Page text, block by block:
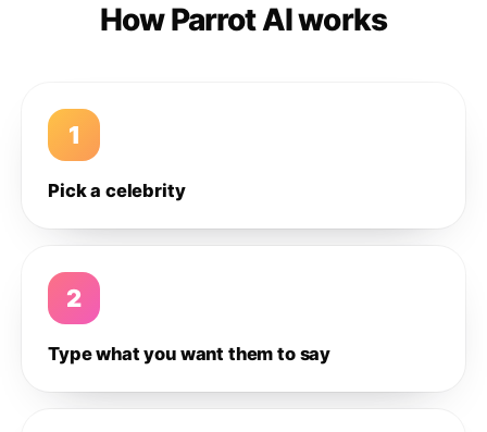
How Parrot AI works
1
Pick a celebrity
2
Type what you want them to say